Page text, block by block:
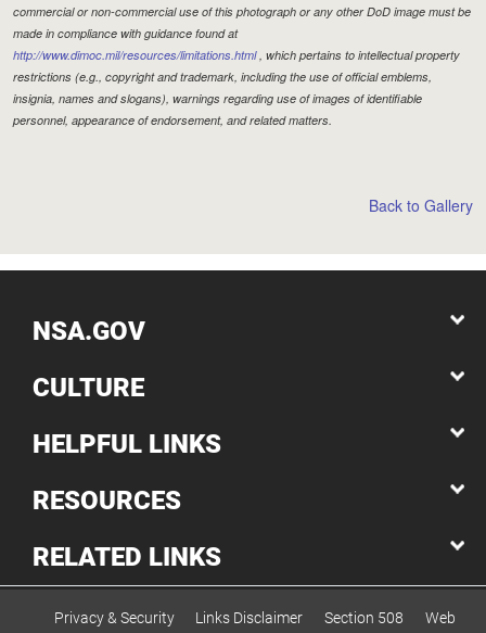
commercial or non-commercial use of this photograph or any other DoD image must be
made in compliance with guidance found at
http://www.dimoc.mil/resources/limitations.html, which pertains to intellectual property
restrictions (e.g., copyright and trademark, including the use of official emblems,
insignia, names and slogans), warnings regarding use of images of identifiable
personnel, appearance of endorsement, and related matters.
Back to Gallery
NSA.GOV
CULTURE
HELPFUL LINKS
RESOURCES
RELATED LINKS
Privacy & Security Links Disclaimer Section 508
Web